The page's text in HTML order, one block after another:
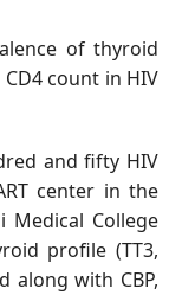
of thyroid
count in HIV
and fifty HIV
center in the
Medical College
profile (TT3,
along with CBP,